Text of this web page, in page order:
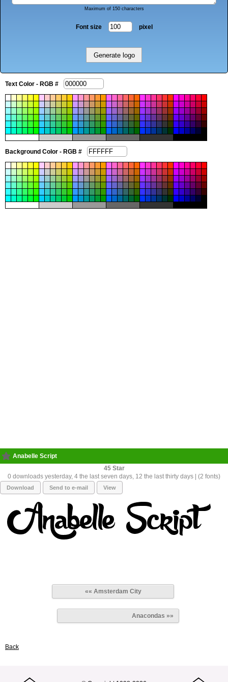
Maximum of 150 characters
Font size pixel
Text Color - RGB #
Background Color - RGB #
Anabelle Script
45
0 downloads yesterday, 4 the last seven days, 12 the last thirty days | (2 fonts)
Download Send to e-mail View
«« Amsterdam City
Anacondas »»
Back